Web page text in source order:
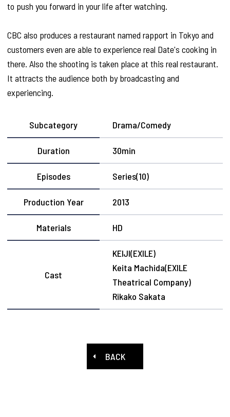
to push you forward in your life after watching.
CBC also produces a restaurant named rapport in Tokyo and
customers even are able to experience real Date's cooking in
there. Also the shooting is taken place at this real restaurant.
It attracts the audience both by broadcasting and
experiencing.
Subcategory Drama/Comedy
Duration 30min
Episodes Series(10)
Production Year 2013
Materials HD
Cast
KEIJI(EXILE)
Keita Machida(EXILE
Theatrical Company)
Rikako Sakata
BACK